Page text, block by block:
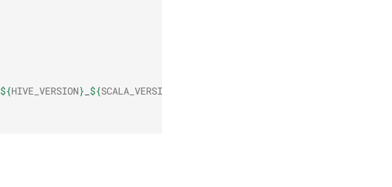
${HIVE_VERSION} ${SCALA_VERSION